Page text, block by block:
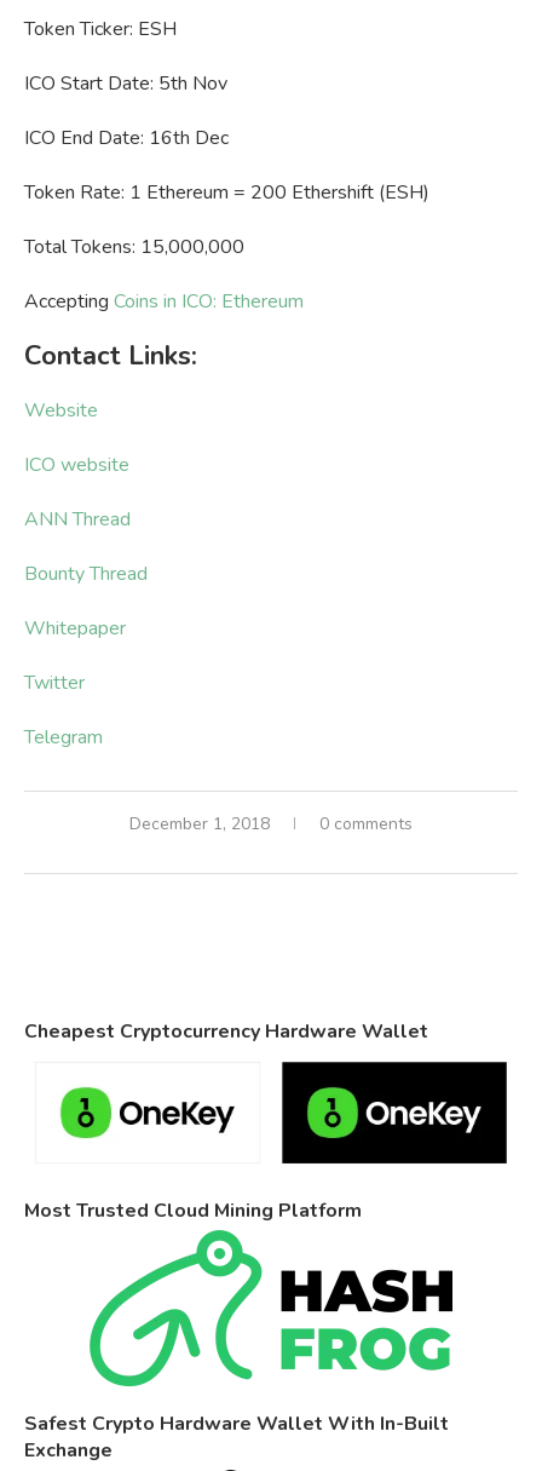
Token Ticker: ESH
ICO Start Date: 5th Nov
ICO End Date: 16th Dec
Token Rate: 1 Ethereum = 200 Ethershift (ESH)
Total Tokens: 15,000,000
Accepting Coins in ICO: Ethereum
Contact Links:
Website
ICO website
ANN Thread
Bounty Thread
Whitepaper
Twitter
Telegram
December 1, 2018 0 comments
Cheapest Cryptocurrency Hardware Wallet
Most Trusted Cloud Mining Platform
Safest Crypto Hardware Wallet With In-Built
Exchange